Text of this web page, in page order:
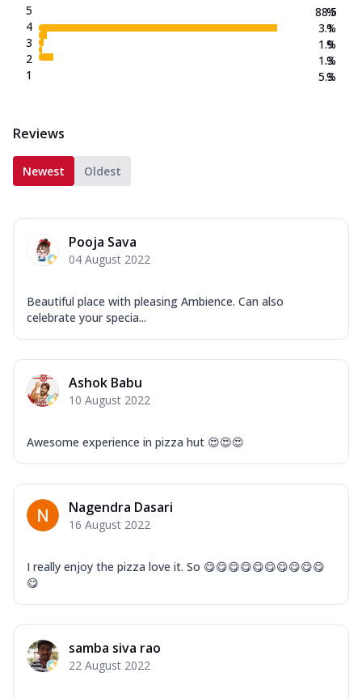
5
4
3
2
1
88.5
3.1
1.9
1.3
5.3
%
%
%
%
%
Reviews
Newest Oldest
Pooja Sava
04 August 2022
Beautiful place with pleasing Ambience. Can also
celebrate your specia...
Ashok Babu
10 August 2022
Awesome experience in pizza hut 😍😍😍
Nagendra Dasari
16 August 2022
I really enjoy the pizza love it. So 😋😋😋😋😋😋😋😋😋😋
😋
samba siva rao
22 August 2022